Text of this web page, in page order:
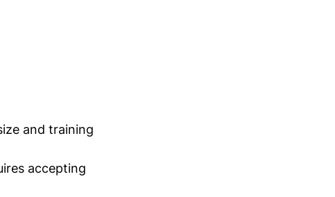
and training
accepting